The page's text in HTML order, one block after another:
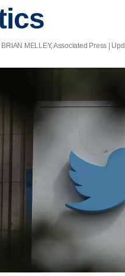
MELLEY, Associated Press |